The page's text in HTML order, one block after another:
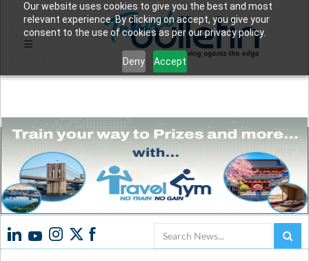
Our website uses cookies to give you the best and most
relevant experience. By clicking on accept, you give your
consent to the use of cookies as per our privacy policy.
Deny Accept
Search